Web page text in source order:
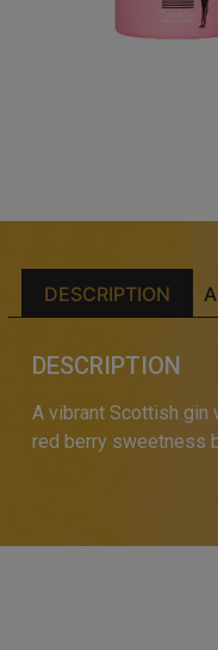
DESCRIPTION
DESCRIPTION
A vibrant Scottish gin
red berry sweetness